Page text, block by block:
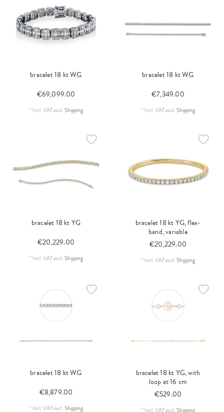
bracelet 18 kt WG
€69,099.00
* Incl. VATexcl.Shipping
bracelet 18 kt WG
€7,349.00
* Incl. VATexcl.Shipping
bracelet 18 kt YG
€20,229.00
* Incl. VATexcl.Shipping
bracelet 18 kt YG, flex-
band, variable
€20,229.00
* Incl. VATexcl.Shipping
bracelet 18 kt WG
€8,879.00
* Incl. VATexcl.Shipping
bracelet 18 kt YG, with
loop at 16 cm
€529.00
* Incl. VATexcl.Shipping